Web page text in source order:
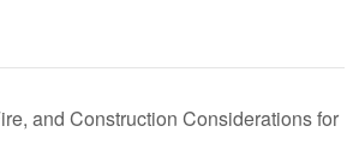
and Construction Considerations for